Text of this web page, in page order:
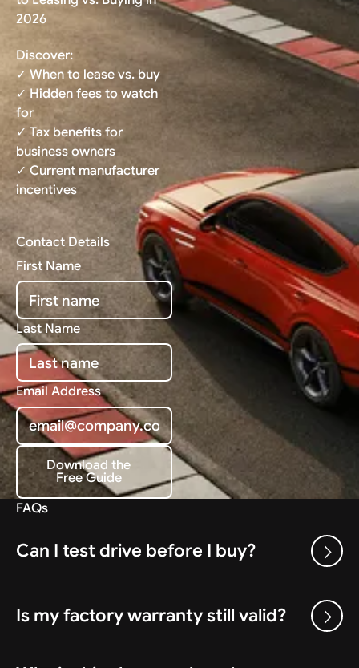
2026
Discover:
✓ When to lease vs. buy
✓ Hidden fees to watch
for
✓ Tax benefits for
business owners
✓ Current manufacturer
incentives
Contact Details
First Name
Last Name
Email Address
Download the Free Guide
Download the
Free Guide
FAQs
Can I test drive before I buy?
Is my factory warranty still valid?